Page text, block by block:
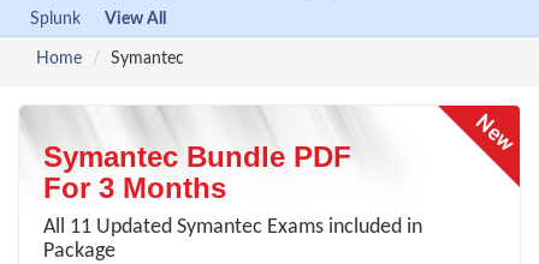
Splunk
View All
Home Symantec
Symantec Bundle PDF
For 3 Months
All 11 Updated Symantec Exams included in
Package